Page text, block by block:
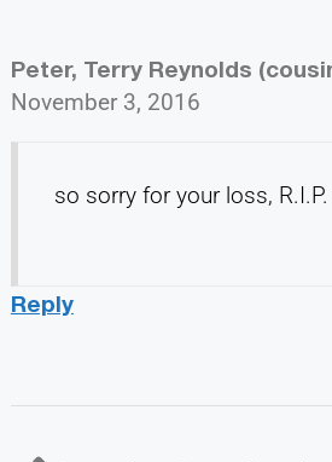
Peter, Terry Reynolds
November 3, 2016
so sorry for your loss,
Reply